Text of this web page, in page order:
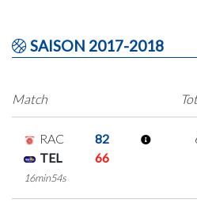
SAISON 2017-2018
Match
RAC
82
TEL
66
16min54s